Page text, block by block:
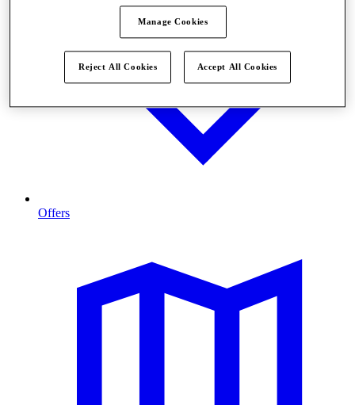
Offers
Manage Cookies
Reject All Cookies Accept All Cookies